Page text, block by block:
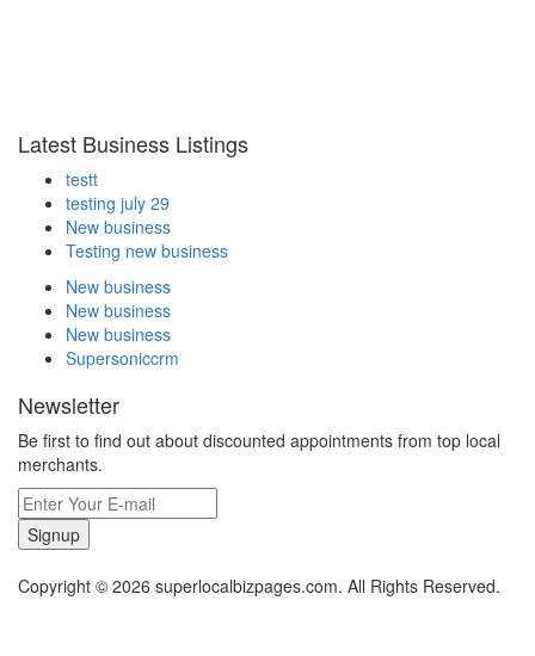
Latest Business Listings
testt
testing july 29
New business
Testing new business
New business
New business
New business
Supersoniccrm
Newsletter
Be first to find out about discounted appointments from top local
merchants.
Signup
Copyright © 2026 superlocalbizpages.com. All Rights Reserved.